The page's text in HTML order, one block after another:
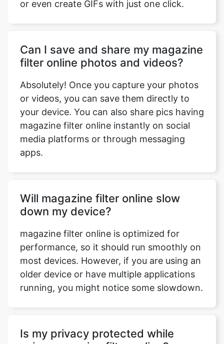
or even create GIFs with just one click.
Can I save and share my magazine
filter online photos and videos?
Absolutely! Once you capture your photos
or videos, you can save them directly to
your device. You can also share pics having
magazine filter online instantly on social
media platforms or through messaging
apps.
Will magazine filter online slow
down my device?
magazine filter online is optimized for
performance, so it should run smoothly on
most devices. However, if you are using an
older device or have multiple applications
running, you might notice some slowdown.
Is my privacy protected while